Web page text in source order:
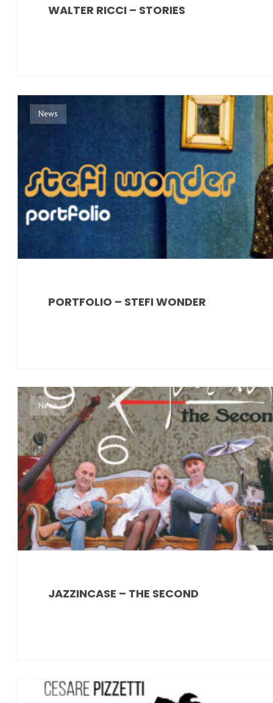
WALTER RICCI – STORIES
News
PORTFOLIO – STEFI WONDER
News
JAZZINCASE – THE SECOND
News